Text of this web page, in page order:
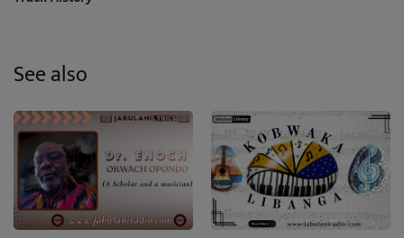
See also